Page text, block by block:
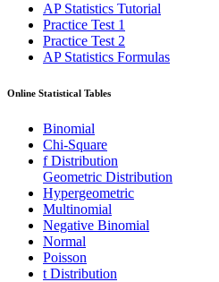
AP Statistics Tutorial
Practice Test 1
Practice Test 2
AP Statistics Formulas
Online Statistical Tables
Binomial
Chi-Square
f Distribution
Geometric Distribution
Hypergeometric
Multinomial
Negative Binomial
Normal
Poisson
t Distribution